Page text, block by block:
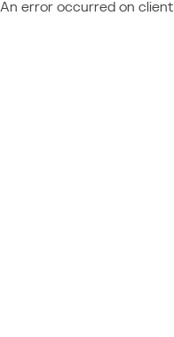
An error occurred on client